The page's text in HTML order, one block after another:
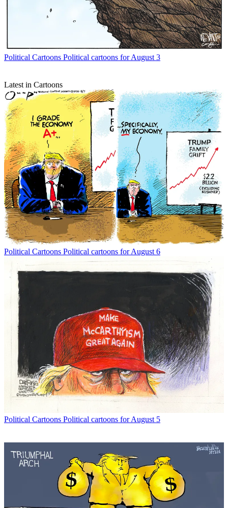
Political Cartoons Political cartoons for August 3
Latest in Cartoons
Political Cartoons Political cartoons for August 6
Political Cartoons Political cartoons for August 5